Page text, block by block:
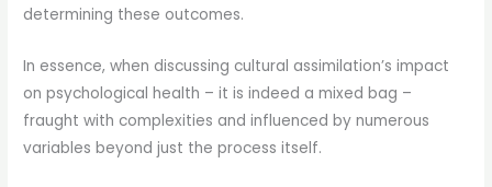
determining these outcomes.
In essence, when discussing cultural assimilation’s impact
on psychological health – it is indeed a mixed bag –
fraught with complexities and influenced by numerous
variables beyond just the process itself.